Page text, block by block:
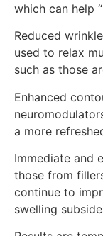
which can help
Reduced
used to relax
such as those
Enhanced
a more
Immediate and
those from
continue to
swelling